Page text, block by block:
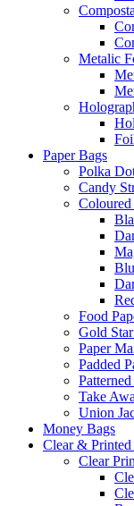
Metalic
Paper Bags
Polka
Candy
Coloured
Food
Gold
Paper
Padded
Take
Union
Money Bags
Clear & Printed
Clear